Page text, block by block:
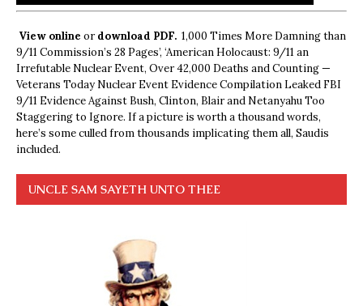
View online ordownload PDF. 1,000 Times More Damning than
9/11 Commission’s 28 Pages’, ‘American Holocaust: 9/11 an
Irrefutable Nuclear Event, Over 42,000 Deaths and Counting —
Veterans Today Nuclear Event Evidence Compilation Leaked FBI
9/11 Evidence Against Bush, Clinton, Blair and Netanyahu Too
Staggering to Ignore. If a picture is worth a thousand words,
here’s some culled from thousands implicating them all, Saudis
included.
UNCLE SAM SAYETH UNTO THEE